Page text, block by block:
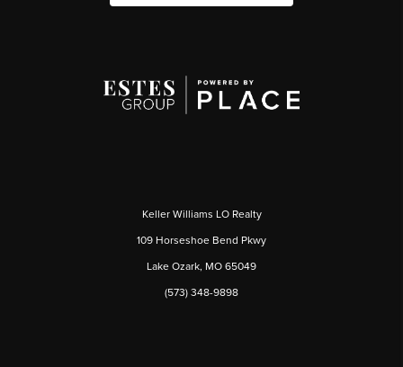
Keller Williams LO Realty
109 Horseshoe Bend Pkwy
Lake Ozark, MO 65049
(573) 348-9898